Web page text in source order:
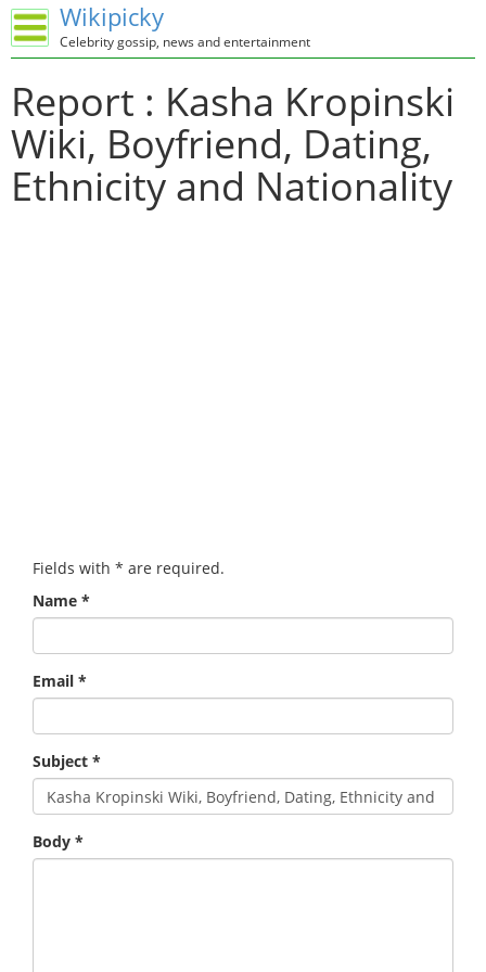
Wikipicky
Celebrity gossip, news and entertainment
Report : Kasha Kropinski
Wiki, Boyfriend, Dating,
Ethnicity and Nationality
Fields with * are required.
Name *
Email *
Subject *
Body *